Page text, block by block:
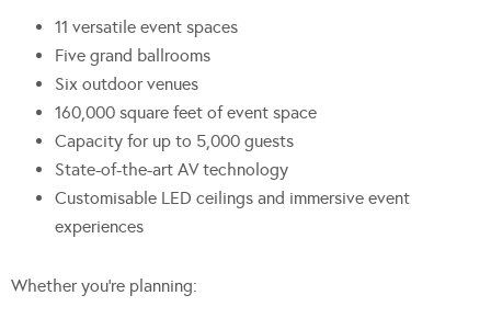
11 versatile event spaces
Five grand ballrooms
Six outdoor venues
160,000 square feet of event space
Capacity for up to 5,000 guests
State-of-the-art AV technology
Customisable LED ceilings and immersive event
experiences
Whether you’re planning: